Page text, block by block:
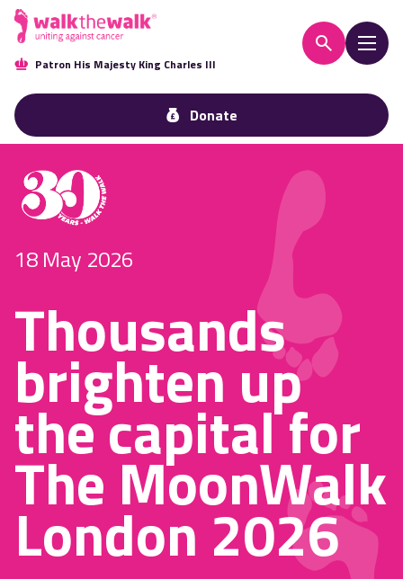
Patron His Majesty King Charles III
Donate
18 May 2026
Thousands
brighten up
the capital for
The MoonWalk
London 2026